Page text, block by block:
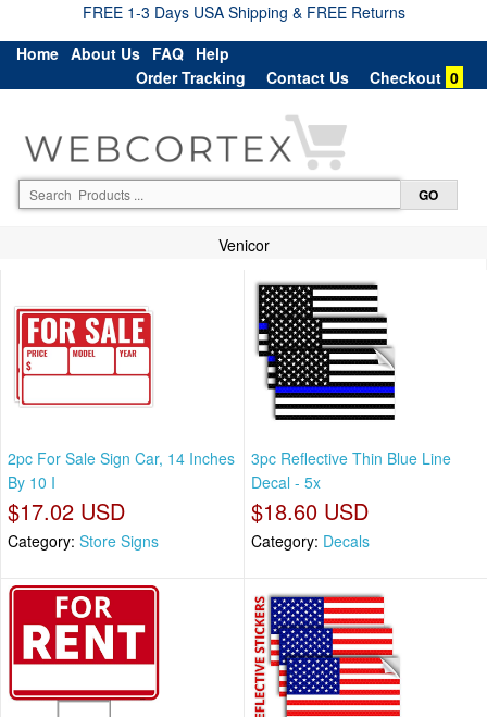
FREE 1-3 Days USA Shipping & FREE Returns
Home About Us FAQ Help
Order Tracking
Contact Us Checkout 0
Venicor
2pc For Sale Sign Car, 14 Inches
By 10 I
$17.02 USD
Category: Store Signs
3pc Reflective Thin Blue Line
Decal - 5x
$18.60 USD
Category: Decals